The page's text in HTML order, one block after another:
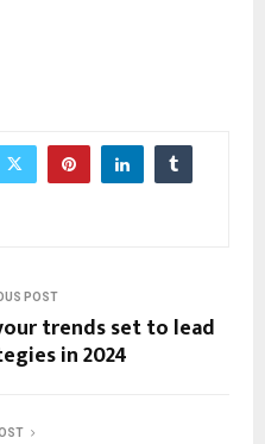
POST
trends set to lead
in 2024